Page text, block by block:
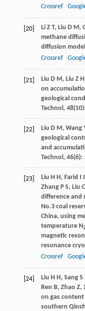
Crossref
[20] Li Z T, Liu D M,
methane
diffusion
Crossref
[21] Liu D M, Liu Z
on
geological
Technol, 48
[22] Liu D M, Wang
geological
and
Technol, 46(6):
[23] Liu H H, Farid I
Zhang P S, Liu
difference and
No.3 coal
China, using
temperature N
magnetic
resonance
Crossref
[24] Liu H H, Sang S
Ren B, Zhao Z,
on gas
southern